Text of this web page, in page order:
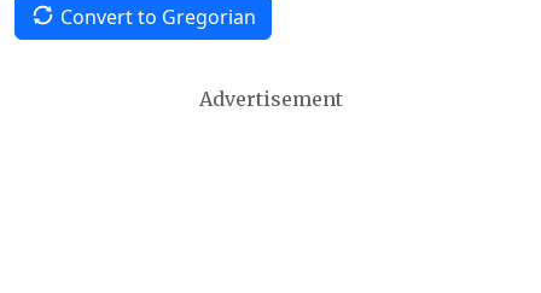
Convert to Gregorian
Advertisement